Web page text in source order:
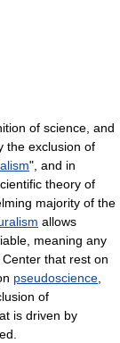
of science, and
the exclusion of
", and in
theory of
majority of the
allows
meaning any
that rest on
pseudoscience
of
is driven by